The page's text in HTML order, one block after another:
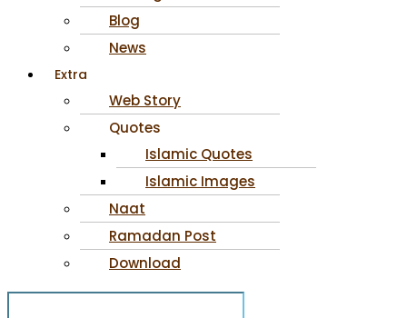
Blog
News
Extra
Web Story
Quotes
Islamic Quotes
Islamic Images
Naat
Ramadan Post
Download